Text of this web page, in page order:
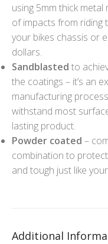
using 5mm thick
of impacts from riding
your bikes chassis or
dollars.
Sandblasted to
the coatings – it’s an
manufacturing
withstand most
lasting product.
Powder coated –
combination to
and tough just like
Additional